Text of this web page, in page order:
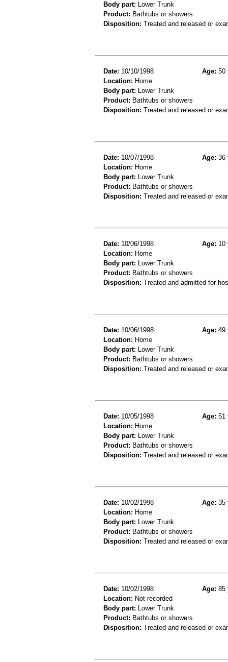
Body part: Lower Trunk
Product: Bathtubs or showers
Disposition: Treated and released or
Date: 10/10/1998 Age: 50
Location: Home
Body part: Lower Trunk
Product: Bathtubs or showers
Disposition: Treated and released or
Date: 10/07/1998 Age: 36
Location: Home
Body part: Lower Trunk
Product: Bathtubs or showers
Disposition: Treated and released or
Date: 10/06/1998 Age: 10
Location: Home
Body part: Lower Trunk
Product: Bathtubs or showers
Disposition: Treated and admitted for
Date: 10/06/1998 Age: 49
Location: Home
Body part: Lower Trunk
Product: Bathtubs or showers
Disposition: Treated and released or
Date: 10/05/1998 Age: 51
Location: Home
Body part: Lower Trunk
Product: Bathtubs or showers
Disposition: Treated and released or
Date: 10/02/1998 Age: 35
Location: Home
Body part: Lower Trunk
Product: Bathtubs or showers
Disposition: Treated and released or
Date: 10/02/1998 Age: 85
Location: Not recorded
Body part: Lower Trunk
Product: Bathtubs or showers
Disposition: Treated and released or